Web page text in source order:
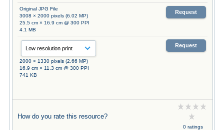
Original JPG File
3008 × 2000 pixels (6.02 MP)
25.5 cm × 16.9 cm @ 300 PPI
4.1 MB
Request
2000 × 1330 pixels (2.66 MP)
16.9 cm × 11.3 cm @ 300 PPI
741 KB
Request
How do you rate this resource?
0 ratings